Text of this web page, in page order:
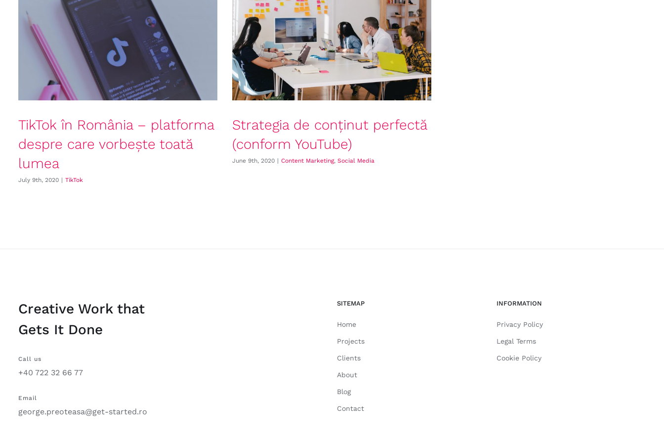
TikTok în România – platforma
despre care vorbește toată
lumea
July 9th, 2020 | TikTok
Strategia de conținut perfectă
(conform YouTube)
June 9th, 2020 | Content Marketing, Social Media
Creative Work that
Gets It Done
Call us
+40 722 32 66 77
Email
george.preoteasa@get-started.ro
SITEMAP
Home
Projects
Clients
About
Blog
Contact
INFORMATION
Privacy Policy
Legal Terms
Cookie Policy